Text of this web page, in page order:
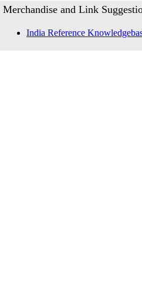
Merchandise and Link
India Reference